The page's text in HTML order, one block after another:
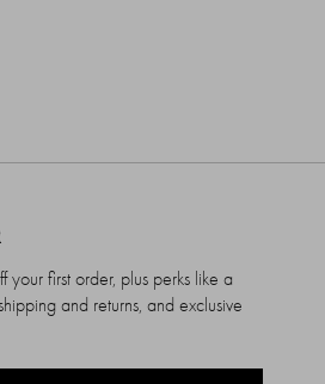
your first order, plus perks like a
and returns, and exclusive